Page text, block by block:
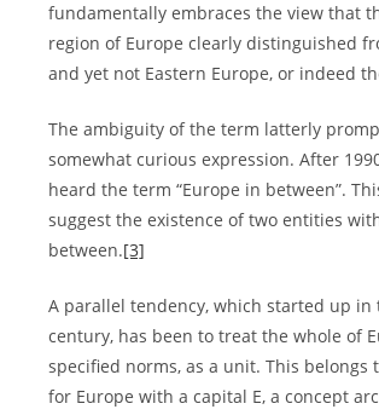
fundamentally embraces the view that
region of Europe clearly distinguished
and yet not Eastern Europe, or indeed
The ambiguity of the term latterly
somewhat curious expression. After
heard the term “Europe in between”.
suggest the existence of two entities
between.[3]
A parallel tendency, which started up in
century, has been to treat the whole of
specified norms, as a unit. This belongs
for Europe with a capital E, a concept